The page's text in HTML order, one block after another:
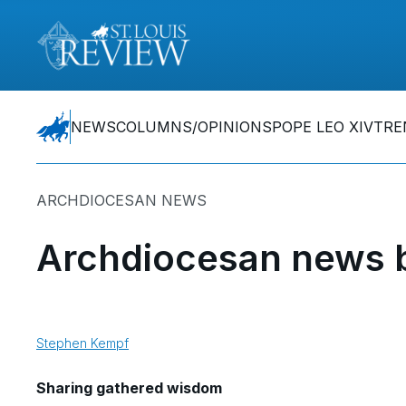
NEWSCOLUMNS/OPINIONSPOPE LEO XIV
ARCHDIOCESAN NEWS
Archdiocesan news
Stephen Kempf
Sharing gathered wisdom